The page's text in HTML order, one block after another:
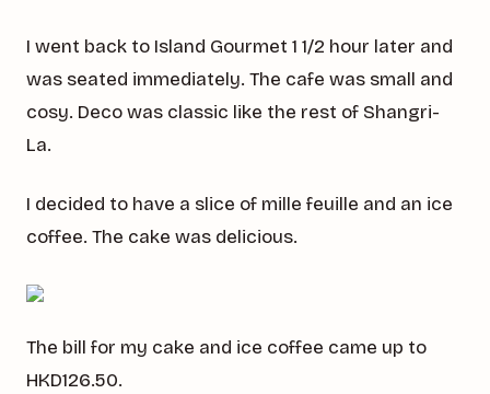
I went back to Island Gourmet 1 1/2 hour later and
was seated immediately. The cafe was small and
cosy. Deco was classic like the rest of Shangri-
La.
I decided to have a slice of mille feuille and an ice
coffee. The cake was delicious.
The bill for my cake and ice coffee came up to
HKD126.50.